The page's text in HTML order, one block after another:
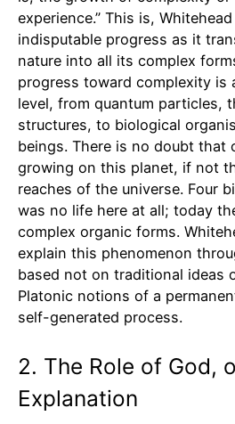
experience.” This is,
indisputable progress as it
nature into all its complex
progress toward complexity is
level, from quantum particles,
structures, to biological
beings. There is no doubt that
growing on this planet, if not
reaches of the universe. Four
was no life here at all; today
complex organic forms.
explain this phenomenon
based not on traditional ideas
Platonic notions of a
self-generated process.
2. The Role of God,
Explanation